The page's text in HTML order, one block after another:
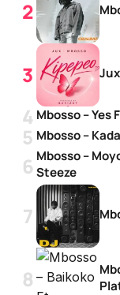
Mbosso – Yes
Mbosso –
Mbosso –
Steeze